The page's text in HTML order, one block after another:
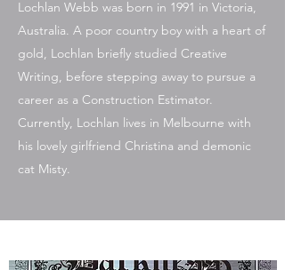
Lochlan Webb was born in 1991 in Victoria,
Australia. A poor country boy with a heart of
gold, Lochlan briefly studied Creative
Writing, before stepping away to pursue a
career as a Construction Estimator.
Currently, Lochlan lives in Melbourne with
his lovely girlfriend Christina and demonic
cat Misty.